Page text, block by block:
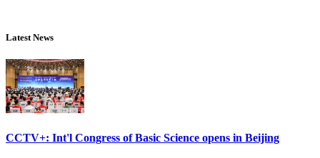
Latest News
CCTV+: Int'l Congress of Basic Science opens in Beijing